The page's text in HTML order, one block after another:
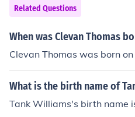
Related Questions
When was Clevan Thomas
Clevan Thomas was born
What is the birth name of
Tank Williams's birth name